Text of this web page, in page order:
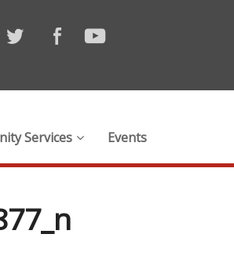
Services Events